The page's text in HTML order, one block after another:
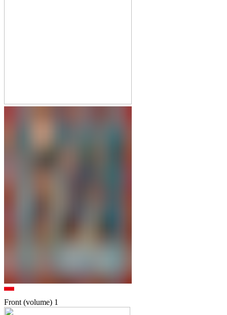
Front (volume) 1